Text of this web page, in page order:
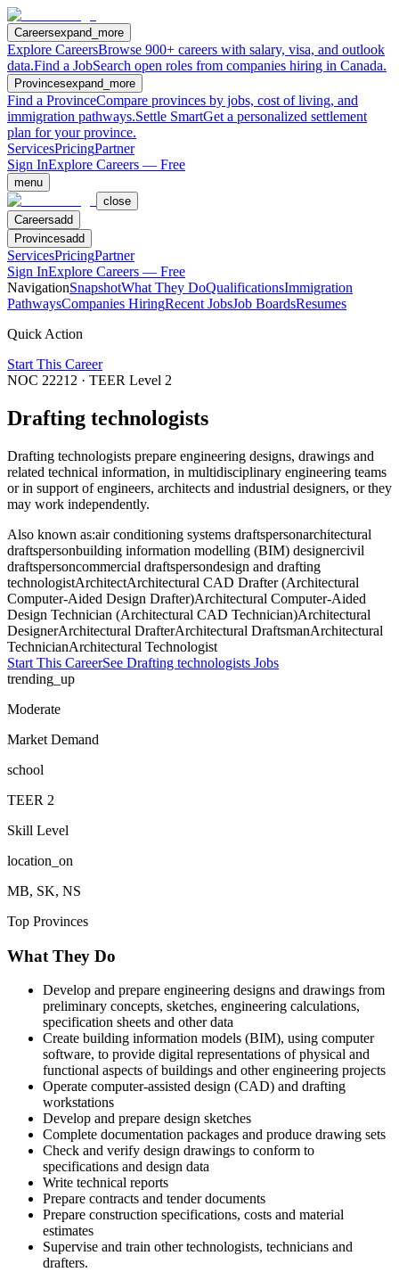
Careersexpand_more
Explore CareersBrowse 900+ careers with salary, visa, and outlook
data.Find a JobSearch open roles from companies hiring in Canada.
Provincesexpand_more
Find a ProvinceCompare provinces by jobs, cost of living, and
immigration pathways.Settle SmartGet a personalized settlement
plan for your province.
ServicesPricingPartner
Sign InExplore Careers — Free
menu
close
Careersadd
Provincesadd
ServicesPricingPartner
Sign InExplore Careers — Free
NavigationSnapshotWhat They DoQualificationsImmigration
PathwaysCompanies HiringRecent JobsJob BoardsResumes
Quick Action
Start This Career
NOC 22212 · TEER Level 2
Drafting technologists
Drafting technologists prepare engineering designs, drawings and
related technical information, in multidisciplinary engineering teams
or in support of engineers, architects and industrial designers, or they
may work independently.
Also known as:air conditioning systems draftspersonarchitectural
draftspersonbuilding information modelling (BIM) designercivil
draftspersoncommercial draftspersondesign and drafting
technologistArchitectArchitectural CAD Drafter (Architectural
Computer-Aided Design Drafter)Architectural Computer-Aided
Design Technician (Architectural CAD Technician)Architectural
DesignerArchitectural DrafterArchitectural DraftsmanArchitectural
TechnicianArchitectural Technologist
Start This CareerSee Drafting technologists Jobs
trending_up
Moderate
Market Demand
school
TEER 2
Skill Level
location_on
MB, SK, NS
Top Provinces
What They Do
Develop and prepare engineering designs and drawings from
preliminary concepts, sketches, engineering calculations,
specification sheets and other data
Create building information models (BIM), using computer
software, to provide digital representations of physical and
functional aspects of buildings and other engineering projects
Operate computer-assisted design (CAD) and drafting
workstations
Develop and prepare design sketches
Complete documentation packages and produce drawing sets
Check and verify design drawings to conform to
specifications and design data
Write technical reports
Prepare contracts and tender documents
Prepare construction specifications, costs and material
estimates
Supervise and train other technologists, technicians and
drafters.